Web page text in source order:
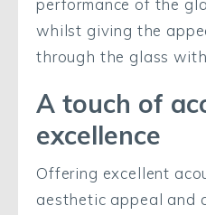
performance of the
whilst giving the
through the glass
A touch of
excellence
Offering excellent
aesthetic appeal and